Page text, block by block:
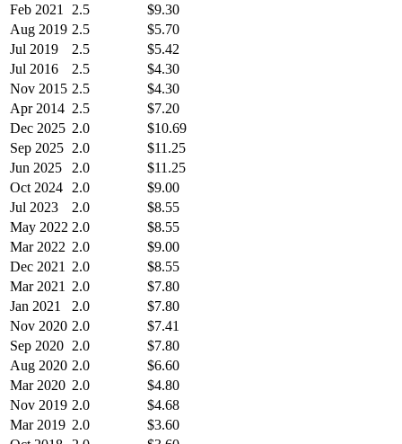
Feb 2021
2.5
$9.30
Aug 2019 2.5
$5.70
Jul 2019
2.5
$5.42
Jul 2016
2.5
$4.30
Nov 2015 2.5
$4.30
Apr 2014 2.5
$7.20
Dec 2025 2.0
$10.69
Sep 2025 2.0
$11.25
Jun 2025
2.0
$11.25
Oct 2024
2.0
$9.00
Jul 2023
2.0
$8.55
May 2022 2.0
$8.55
Mar 2022 2.0
$9.00
Dec 2021
2.0
$8.55
Mar 2021
2.0
$7.80
Jan 2021
2.0
$7.80
Nov 2020 2.0
$7.41
Sep 2020 2.0
$7.80
Aug 2020 2.0
$6.60
Mar 2020 2.0
$4.80
Nov 2019 2.0
$4.68
Mar 2019 2.0
$3.60